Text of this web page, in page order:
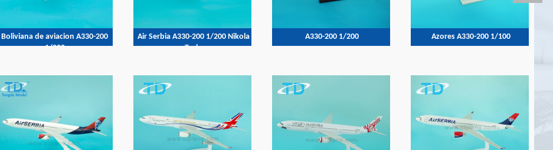
Boliviana de aviacion A330-200
1/200
Air Serbia A330-200 1/200 Nikola
Tesla
A330-200 1/200 Azores A330-200 1/100